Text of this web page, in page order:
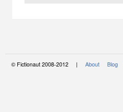
© Fictionaut 2008-2012 | About Blog